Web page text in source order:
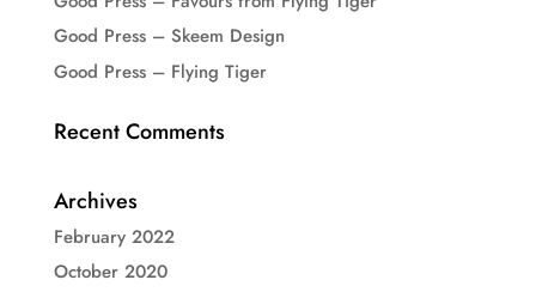
Good Press – Skeem Design
Good Press – Flying Tiger
Recent Comments
Archives
February 2022
October 2020